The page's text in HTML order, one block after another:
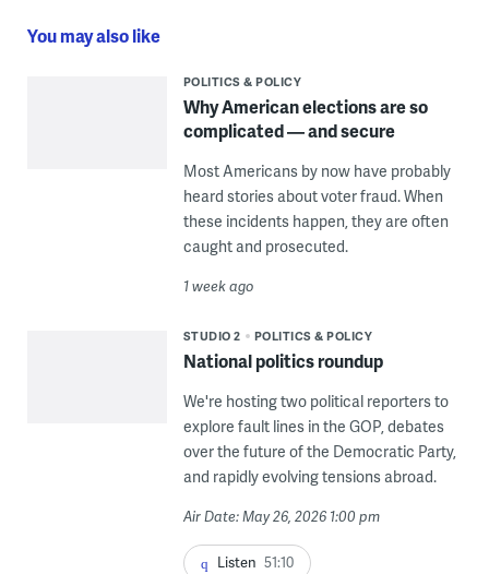
You may also like
POLITICS & POLICY
Why American elections are so
complicated — and secure
Most Americans by now have probably
heard stories about voter fraud. When
these incidents happen, they are often
caught and prosecuted.
1 week ago
STUDIO 2 POLITICS & POLICY
National politics roundup
We're hosting two political reporters to
explore fault lines in the GOP, debates
over the future of the Democratic Party,
and rapidly evolving tensions abroad.
Air Date: May 26, 2026 1:00 pm
Listen 51:10